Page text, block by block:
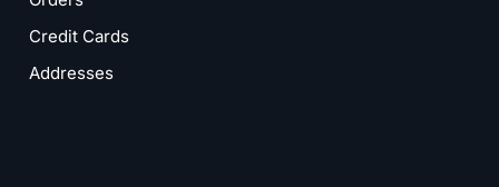
Credit Cards
Addresses